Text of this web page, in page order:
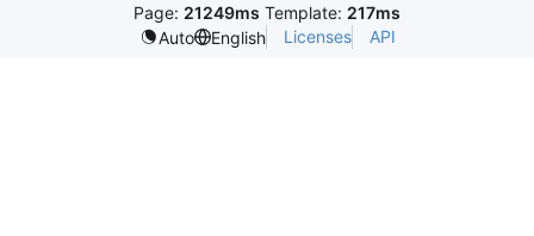
Page: 21249ms Template: 217ms
Auto
English Licenses API